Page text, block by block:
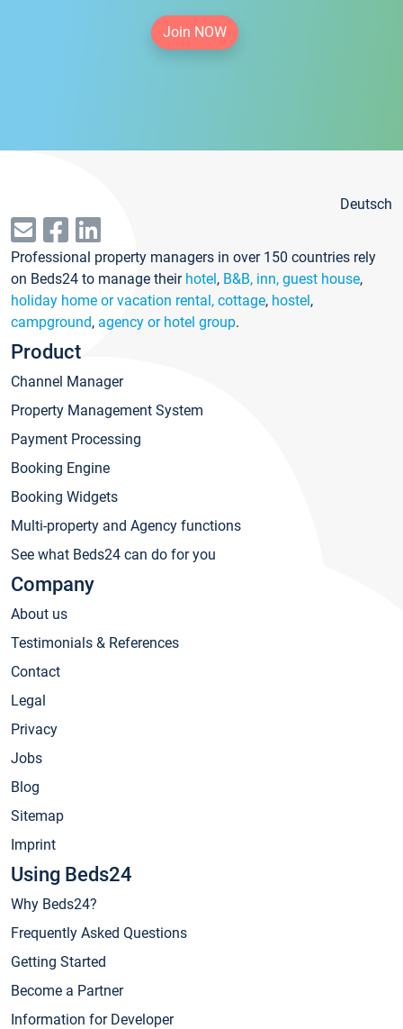
Join NOW
Deutsch
Professional property managers in over 150 countries rely
on Beds24 to manage their hotel, B&B, inn, guest house,
holiday home or vacation rental, cottage, hostel,
campground, agency or hotel group.
Product
Channel Manager
Property Management System
Payment Processing
Booking Engine
Booking Widgets
Multi-property and Agency functions
See what Beds24 can do for you
Company
About us
Testimonials & References
Contact
Legal
Privacy
Jobs
Blog
Sitemap
Imprint
Using Beds24
Why Beds24?
Frequently Asked Questions
Getting Started
Become a Partner
Information for Developer